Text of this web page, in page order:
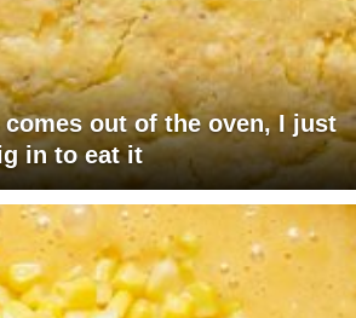
out of the oven, I just
in to eat it